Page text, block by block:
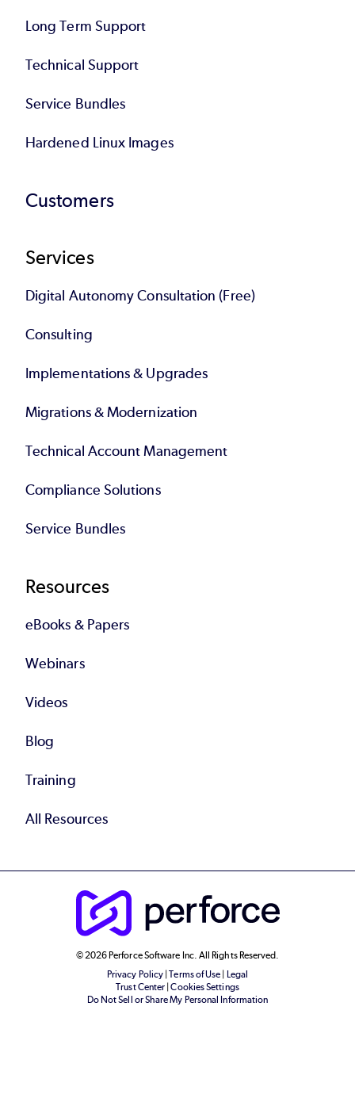
Long Term Support
Technical Support
Service Bundles
Hardened Linux Images
Customers
Services
Digital Autonomy Consultation (Free)
Consulting
Implementations & Upgrades
Migrations & Modernization
Technical Account Management
Compliance Solutions
Service Bundles
Resources
eBooks & Papers
Webinars
Videos
Blog
Training
All Resources
© 2026 Perforce Software Inc. All Rights Reserved.
Privacy Policy |Terms of Use | Legal
Trust Center |Cookies Settings
Do Not Sell or Share My Personal Information